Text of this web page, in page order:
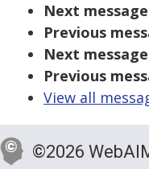
Next
Previous
Next
Previous
View all
©2026